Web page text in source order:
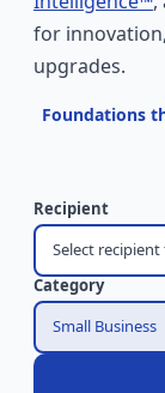
for
upgrades.
Foundations
Recipient
Select
Category
Small Business